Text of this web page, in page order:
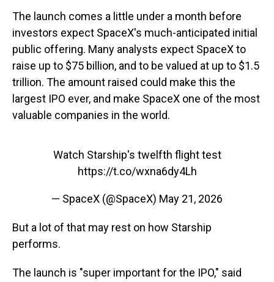
The launch comes a little under a month before
investors expect SpaceX's much-anticipated initial
public offering. Many analysts expect SpaceX to
raise up to $75 billion, and to be valued at up to $1.5
trillion. The amount raised could make this the
largest IPO ever, and make SpaceX one of the most
valuable companies in the world.
Watch Starship's twelfth flight test
https://t.co/wxna6dy4Lh
— SpaceX (@SpaceX) May 21, 2026
But a lot of that may rest on how Starship
performs.
The launch is "super important for the IPO," said